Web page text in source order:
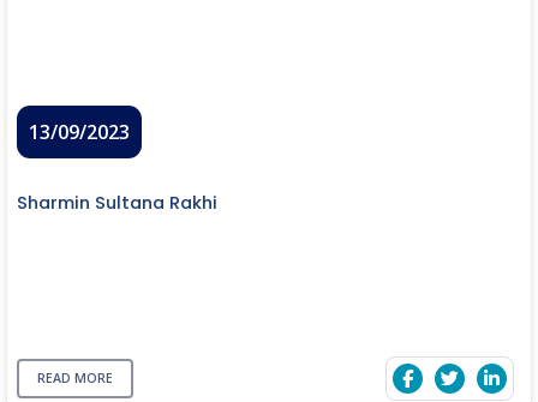
13/09/2023
Sharmin Sultana Rakhi
READ MORE